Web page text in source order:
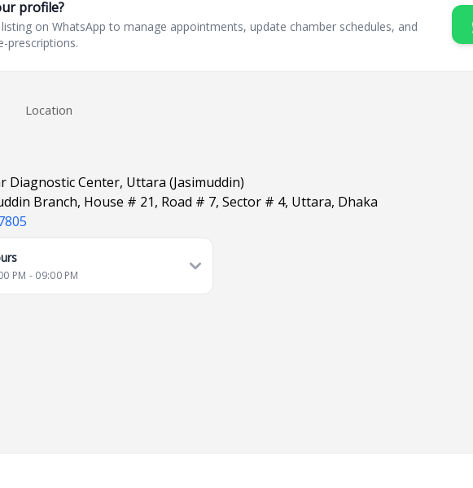
profile?
on WhatsApp to manage appointments, update chamber schedules, and
prescriptions.
Location
Diagnostic Center, Uttara (Jasimuddin)
Branch, House # 21, Road # 7, Sector # 4, Uttara, Dhaka
PM - 09:00 PM